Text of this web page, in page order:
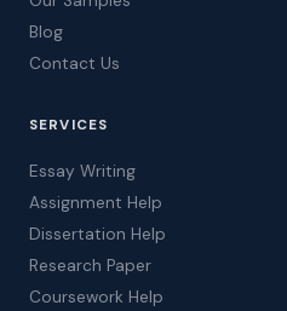
Blog
Contact Us
SERVICES
Essay Writing
Assignment Help
Dissertation Help
Research Paper
Coursework Help